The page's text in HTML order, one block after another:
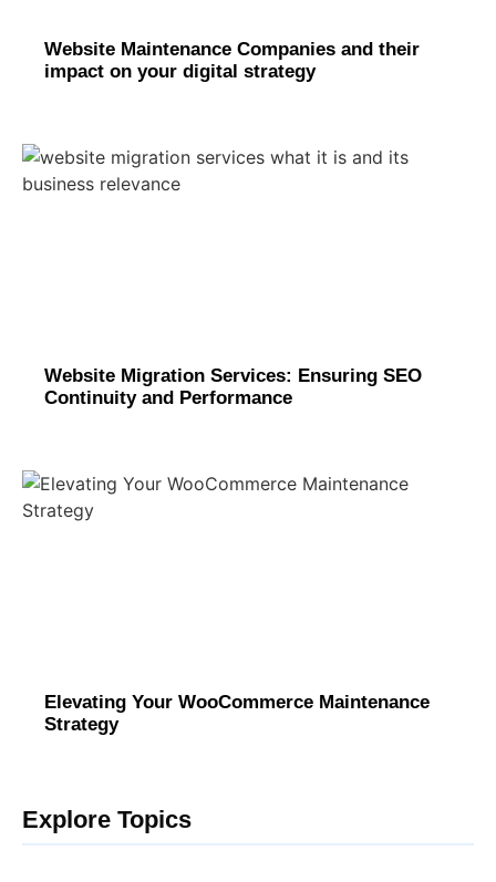
Website Maintenance Companies and their
impact on your digital strategy
Website Migration Services: Ensuring SEO
Continuity and Performance
Elevating Your WooCommerce Maintenance
Strategy
Explore Topics